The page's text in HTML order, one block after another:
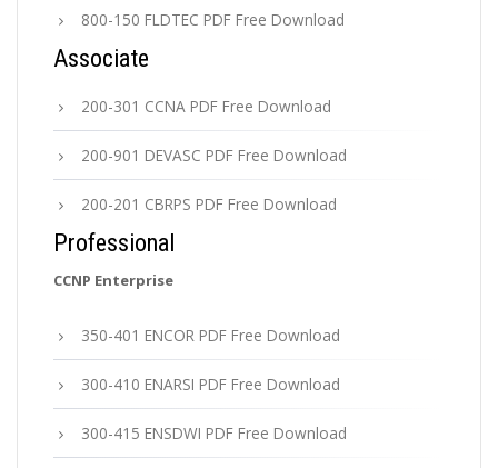
800-150 FLDTEC PDF Free Download
Associate
200-301 CCNA PDF Free Download
200-901 DEVASC PDF Free Download
200-201 CBRPS PDF Free Download
Professional
CCNP Enterprise
350-401 ENCOR PDF Free Download
300-410 ENARSI PDF Free Download
300-415 ENSDWI PDF Free Download